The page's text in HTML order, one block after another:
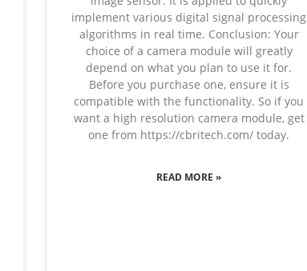
implement various digital signal processing
algorithms in real time. Conclusion: Your
choice of a camera module will greatly
depend on what you plan to use it for.
Before you purchase one, ensure it is
compatible with the functionality. So if you
want a high resolution camera module, get
one from https://cbritech.com/ today.
READ MORE »